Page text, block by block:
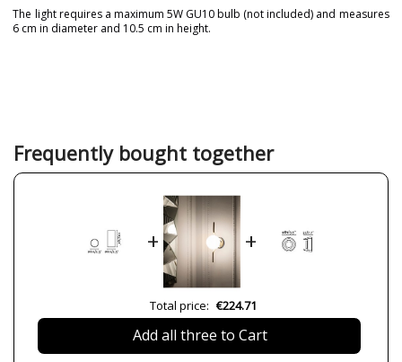
The light requires a maximum 5W GU10 bulb (not included) and measures
6 cm in diameter and 10.5 cm in height.
Gold
White
Width (cm)
10,5 cm
6 cm
0,18 kg
Less than 1 week
100V-240V
GU10
Frequently bought together
+ +
Total price: €224.71
Add all three to Cart